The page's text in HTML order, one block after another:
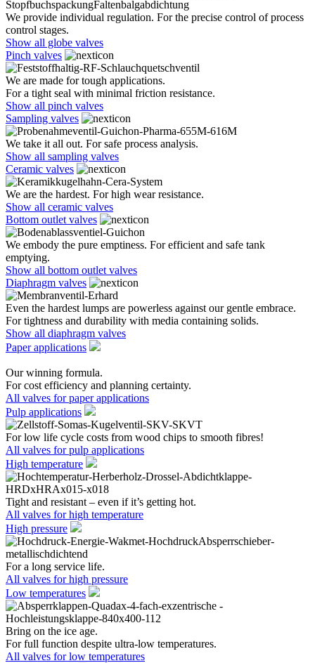
We provide individual regulation. For the precise control of process
control stages.
Show all globe valves
Pinch valves
We are made for tough applications.
For a tight seal with minimal friction resistance.
Show all pinch valves
Sampling valves
We take it all out. For safe process analysis.
Show all sampling valves
Ceramic valves
We are the hardest. For high wear resistance.
Show all ceramic valves
Bottom outlet valves
We embody the pure emptiness. For efficient and safe tank
emptying.
Show all bottom outlet valves
Diaphragm valves
Even the hardest lumps are powerless against our gentle embrace.
For tightness and durability with media containing solids.
Show all diaphragm valves
Paper applications
Our winning formula.
For cost efficiency and planning certainty.
All valves for paper applications
Pulp applications
For low life cycle costs from wood chips to smooth fibres!
All valves for pulp applications
High temperature
Tight and resistant – even if it’s getting hot.
All valves for high temperature
High pressure
For a long service life.
All valves for high pressure
Low temperatures
Bring on the ice age.
For full function despite ultra-low temperatures.
All valves for low temperatures